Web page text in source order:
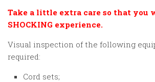
Take a little extra care so that you
SHOCKING experience.
Visual inspection of the following
required:
Cord sets;